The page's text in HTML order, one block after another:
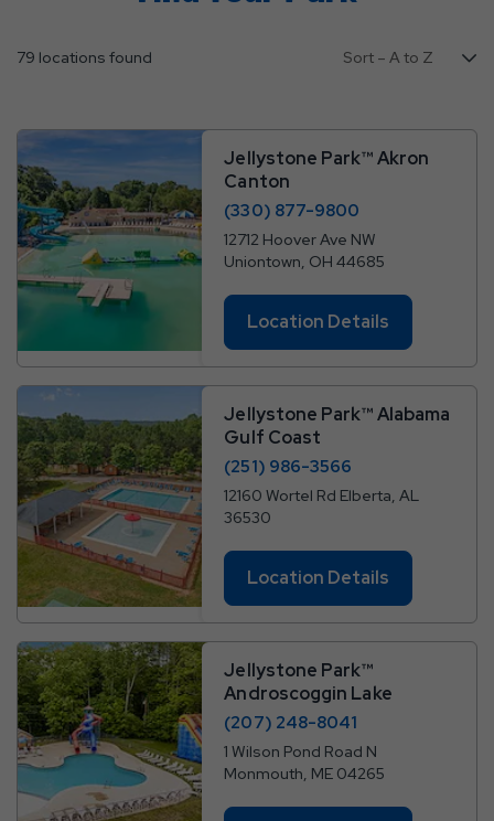
79 locations found
Jellystone Park™ Akron
Canton
(330) 877-9800
12712 Hoover Ave NW
Uniontown, OH 44685
Location Details
Jellystone Park™ Alabama
Gulf Coast
(251) 986-3566
12160 Wortel Rd Elberta, AL
36530
Location Details
Jellystone Park™
Androscoggin Lake
(207) 248-8041
1 Wilson Pond Road N
Monmouth, ME 04265